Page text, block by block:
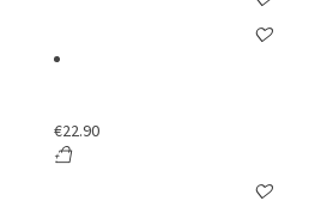
€22.90